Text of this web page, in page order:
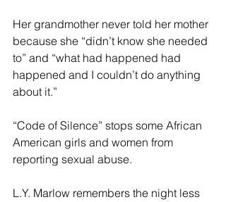
Her grandmother never told her mother
because she “didn’t know she needed
to” and “what had happened had
happened and I couldn’t do anything
about it.”
“Code of Silence” stops some African
American girls and women from
reporting sexual abuse.
L.Y. Marlow remembers the night less